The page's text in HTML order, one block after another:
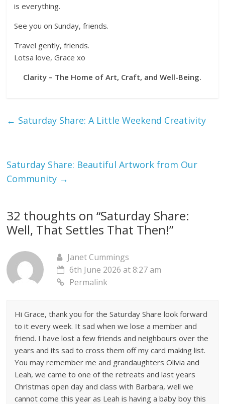
is everything.
See you on Sunday, friends.
Travel gently, friends.
Lotsa love, Grace xo
Clarity – The Home of Art, Craft, and Well-Being.
← Saturday Share: A Little Weekend Creativity
Saturday Share: Beautiful Artwork from Our
Community →
32 thoughts on “Saturday Share:
Well, That Settles That Then!”
Janet Cummings
6th June 2026 at 8:27 am
Permalink
Hi Grace, thank you for the Saturday Share look forward
to it every week. It sad when we lose a member and
friend. I have lost a few friends and neighbours over the
years and its sad to cross them off my card making list.
You may remember me and grandaughters Olivia and
Leah, we came to one of the retreats and last years
Christmas open day and class with Barbara, well we
cannot come this year as Leah is having a baby boy this